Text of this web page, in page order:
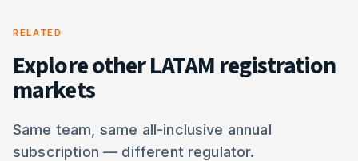
RELATED
Explore other LATAM registration
markets
Same team, same all-inclusive annual
subscription — different regulator.